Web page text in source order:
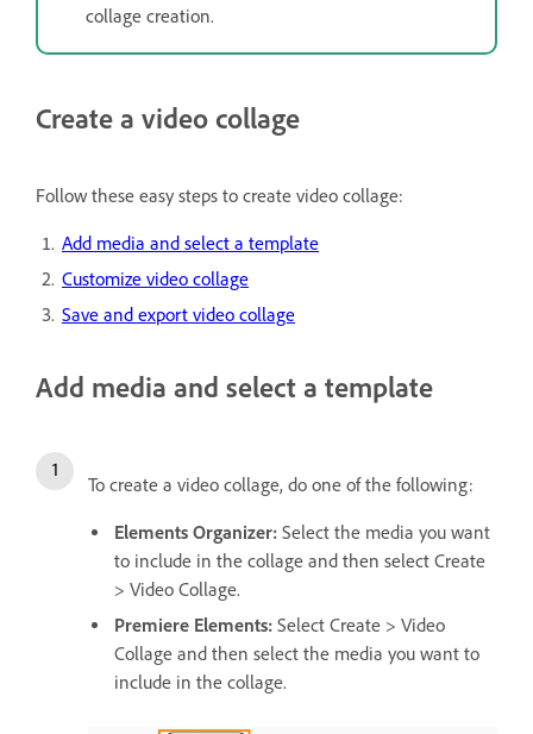
collage creation.
Create a video collage
Follow these easy steps to create video collage:
Add media and select a template
Customize video collage
Save and export video collage
Add media and select a template
To create a video collage, do one of the following:
Elements Organizer: Select the media you want
to include in the collage and then select Create
> Video Collage.
Premiere Elements: Select Create > Video
Collage and then select the media you want to
include in the collage.